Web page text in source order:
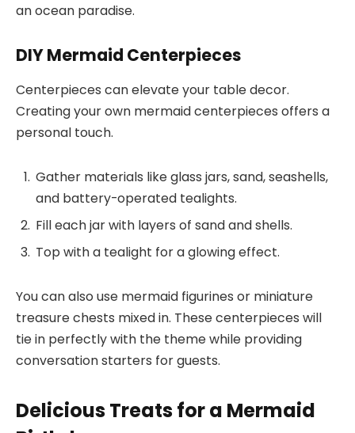
an ocean paradise.
DIY Mermaid Centerpieces
Centerpieces can elevate your table decor.
Creating your own mermaid centerpieces offers a
personal touch.
Gather materials like glass jars, sand, seashells,
and battery-operated tealights.
Fill each jar with layers of sand and shells.
Top with a tealight for a glowing effect.
You can also use mermaid figurines or miniature
treasure chests mixed in. These centerpieces will
tie in perfectly with the theme while providing
conversation starters for guests.
Delicious Treats for a Mermaid